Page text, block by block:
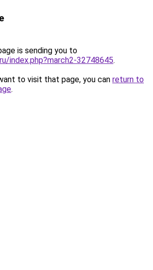
is sending you to
index.php?march2-32748645.
to visit that page, you can return to
.